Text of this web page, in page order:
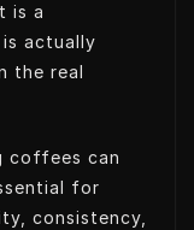
is a
actually
the real
coffees can
for
consistency,